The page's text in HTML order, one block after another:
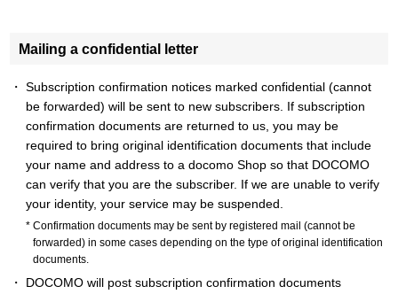
Mailing a confidential letter
Subscription confirmation notices marked confidential (cannot
be forwarded) will be sent to new subscribers. If subscription
confirmation documents are returned to us, you may be
required to bring original identification documents that include
your name and address to a docomo Shop so that DOCOMO
can verify that you are the subscriber. If we are unable to verify
your identity, your service may be suspended.
Confirmation documents may be sent by registered mail (cannot be
forwarded) in some cases depending on the type of original identification
documents.
DOCOMO will post subscription confirmation documents